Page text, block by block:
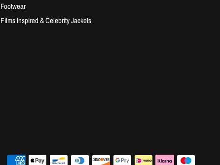
Footwear
Films Inspired & Celebrity Jackets